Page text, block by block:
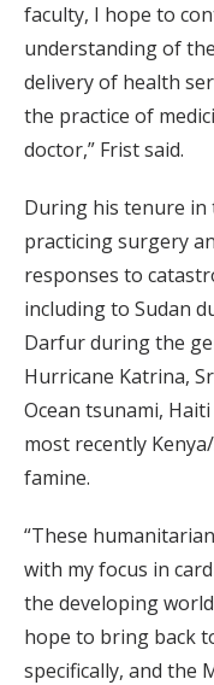
faculty, I hope to
understanding of
delivery of health
the practice of
doctor,” Frist said.
During his tenure in
practicing surgery
responses to
including to Sudan
Darfur during the
Hurricane Katrina,
Ocean tsunami,
most recently
famine.
“These
with my focus in
the developing
hope to bring back
specifically, and the